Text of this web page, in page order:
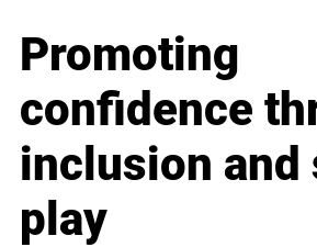
Promoting
confidence
inclusion and
play